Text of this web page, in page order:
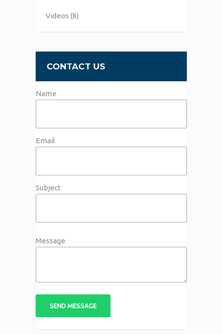
Videos (8)
CONTACT US
Name
Email
Subject
Message